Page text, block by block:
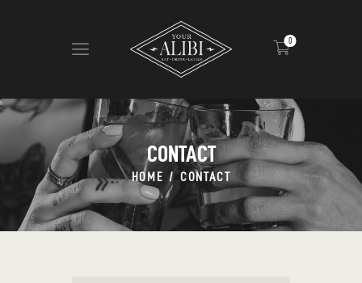
0
CONTACT
HOME CONTACT
HOME
ABOUT US
VIEW MENU
CONTACT